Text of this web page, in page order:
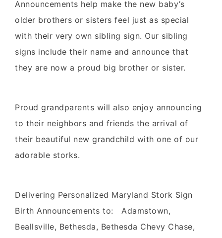
Announcements help make the new baby’s
older brothers or sisters feel just as special
with their very own sibling sign. Our sibling
signs include their name and announce that
they are now a proud big brother or sister.
Proud grandparents will also enjoy announcing
to their neighbors and friends the arrival of
their beautiful new grandchild with one of our
adorable storks.
Delivering Personalized Maryland Stork Sign
Birth Announcements to: Adamstown,
Beallsville, Bethesda, Bethesda Chevy Chase,